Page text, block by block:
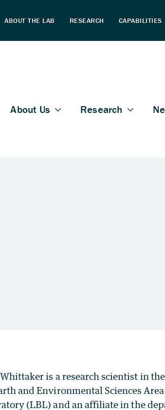
is a research scientist in
and Environmental Sciences
(LBL) and an affiliate in the